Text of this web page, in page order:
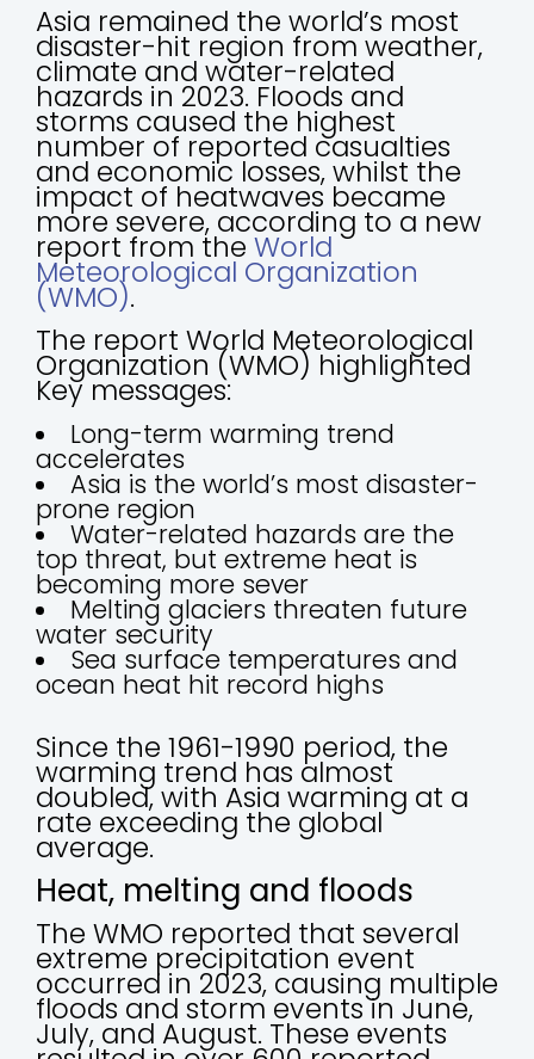
Asia remained the world’s most
disaster-hit region from weather,
climate and water-related
hazards in 2023. Floods and
storms caused the highest
number of reported casualties
and economic losses, whilst the
impact of heatwaves became
more severe, according to a new
report from the World
Meteorological Organization
(WMO).
The report World Meteorological
Organization (WMO) highlighted
Key messages:
Long-term warming trend
accelerates
Asia is the world’s most disaster-
prone region
Water-related hazards are the
top threat, but extreme heat is
becoming more sever
Melting glaciers threaten future
water security
Sea surface temperatures and
ocean heat hit record highs
Since the 1961-1990 period, the
warming trend has almost
doubled, with Asia warming at a
rate exceeding the global
average.
Heat, melting and floods
The WMO reported that several
extreme precipitation event
occurred in 2023, causing multiple
floods and storm events in June,
July, and August. These events